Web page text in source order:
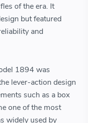
of the era. It
but featured
and
1894 was
lever-action design
such as a box
one of the most
widely used by